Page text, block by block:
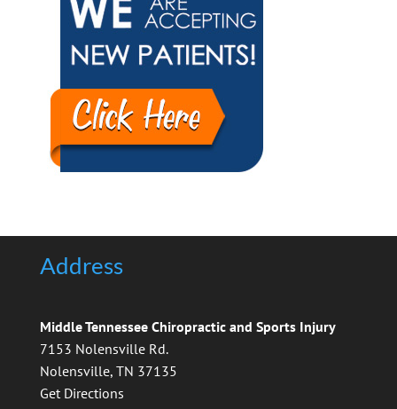
Address
Middle Tennessee Chiropractic and Sports Injury
7153 Nolensville Rd.
Nolensville, TN 37135
Get Directions